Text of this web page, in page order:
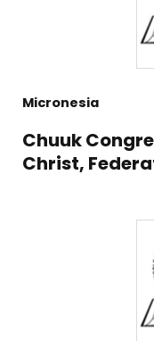
Micronesia
Chuuk
Christ,